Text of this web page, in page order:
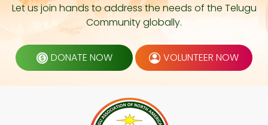
Let us join hands to address the needs of the Telugu
Community globally.
DONATE NOW VOLUNTEER NOW